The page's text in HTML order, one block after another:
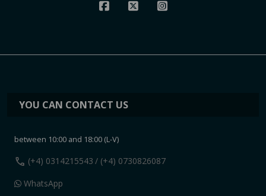
YOU CAN CONTACT US
between 10:00 and 18:00 (L-V)
call (+4) 0314215543 / (+4) 0730826087
WhatsApp